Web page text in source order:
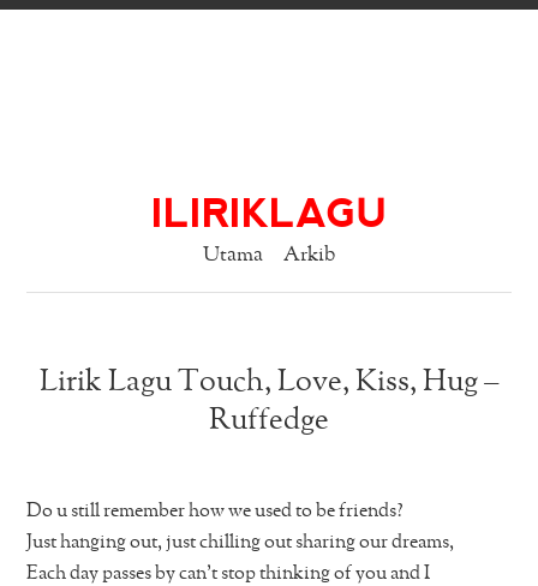
ILIRIKLAGU
Utama Arkib
Lirik Lagu Touch, Love, Kiss, Hug –
Ruffedge
Do u still remember how we used to be friends?
Just hanging out, just chilling out sharing our dreams,
Each day passes by can’t stop thinking of you and I